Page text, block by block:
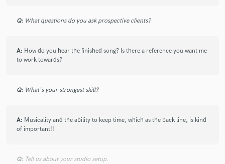
Q: What questions do you ask prospective clients?
A: How do you hear the finished song? Is there a reference you want me
to work towards?
Q: What's your strongest skill?
A: Musicality and the ability to keep time, which as the back line, is kind
of important!!
Q: Tell us about your studio setup.